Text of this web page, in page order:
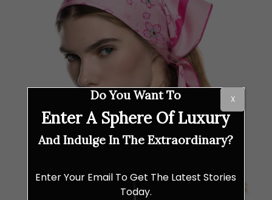
Do You Want To
Enter A Sphere Of Luxury
And Indulge In The Extraordinary?
Enter Your Email To Get The Latest Stories
Today.
X